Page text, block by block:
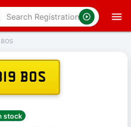
BOS
stock